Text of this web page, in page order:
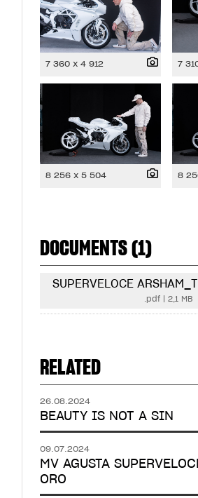
7 360 x 4 912 7
8 256 x 5 504 8
DOCUMENTS (1)
SUPERVELOCE
.pdf |2,1 MB
RELATED
26.08.2024
BEAUTY IS NOT A SIN
09.07.2024
MV AGUSTA
ORO